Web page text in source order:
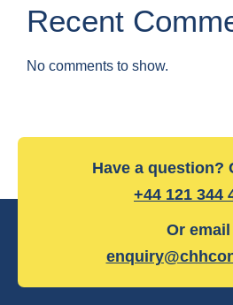
Recent
No comments to show.
Have a question?
+44 121 344
Or email